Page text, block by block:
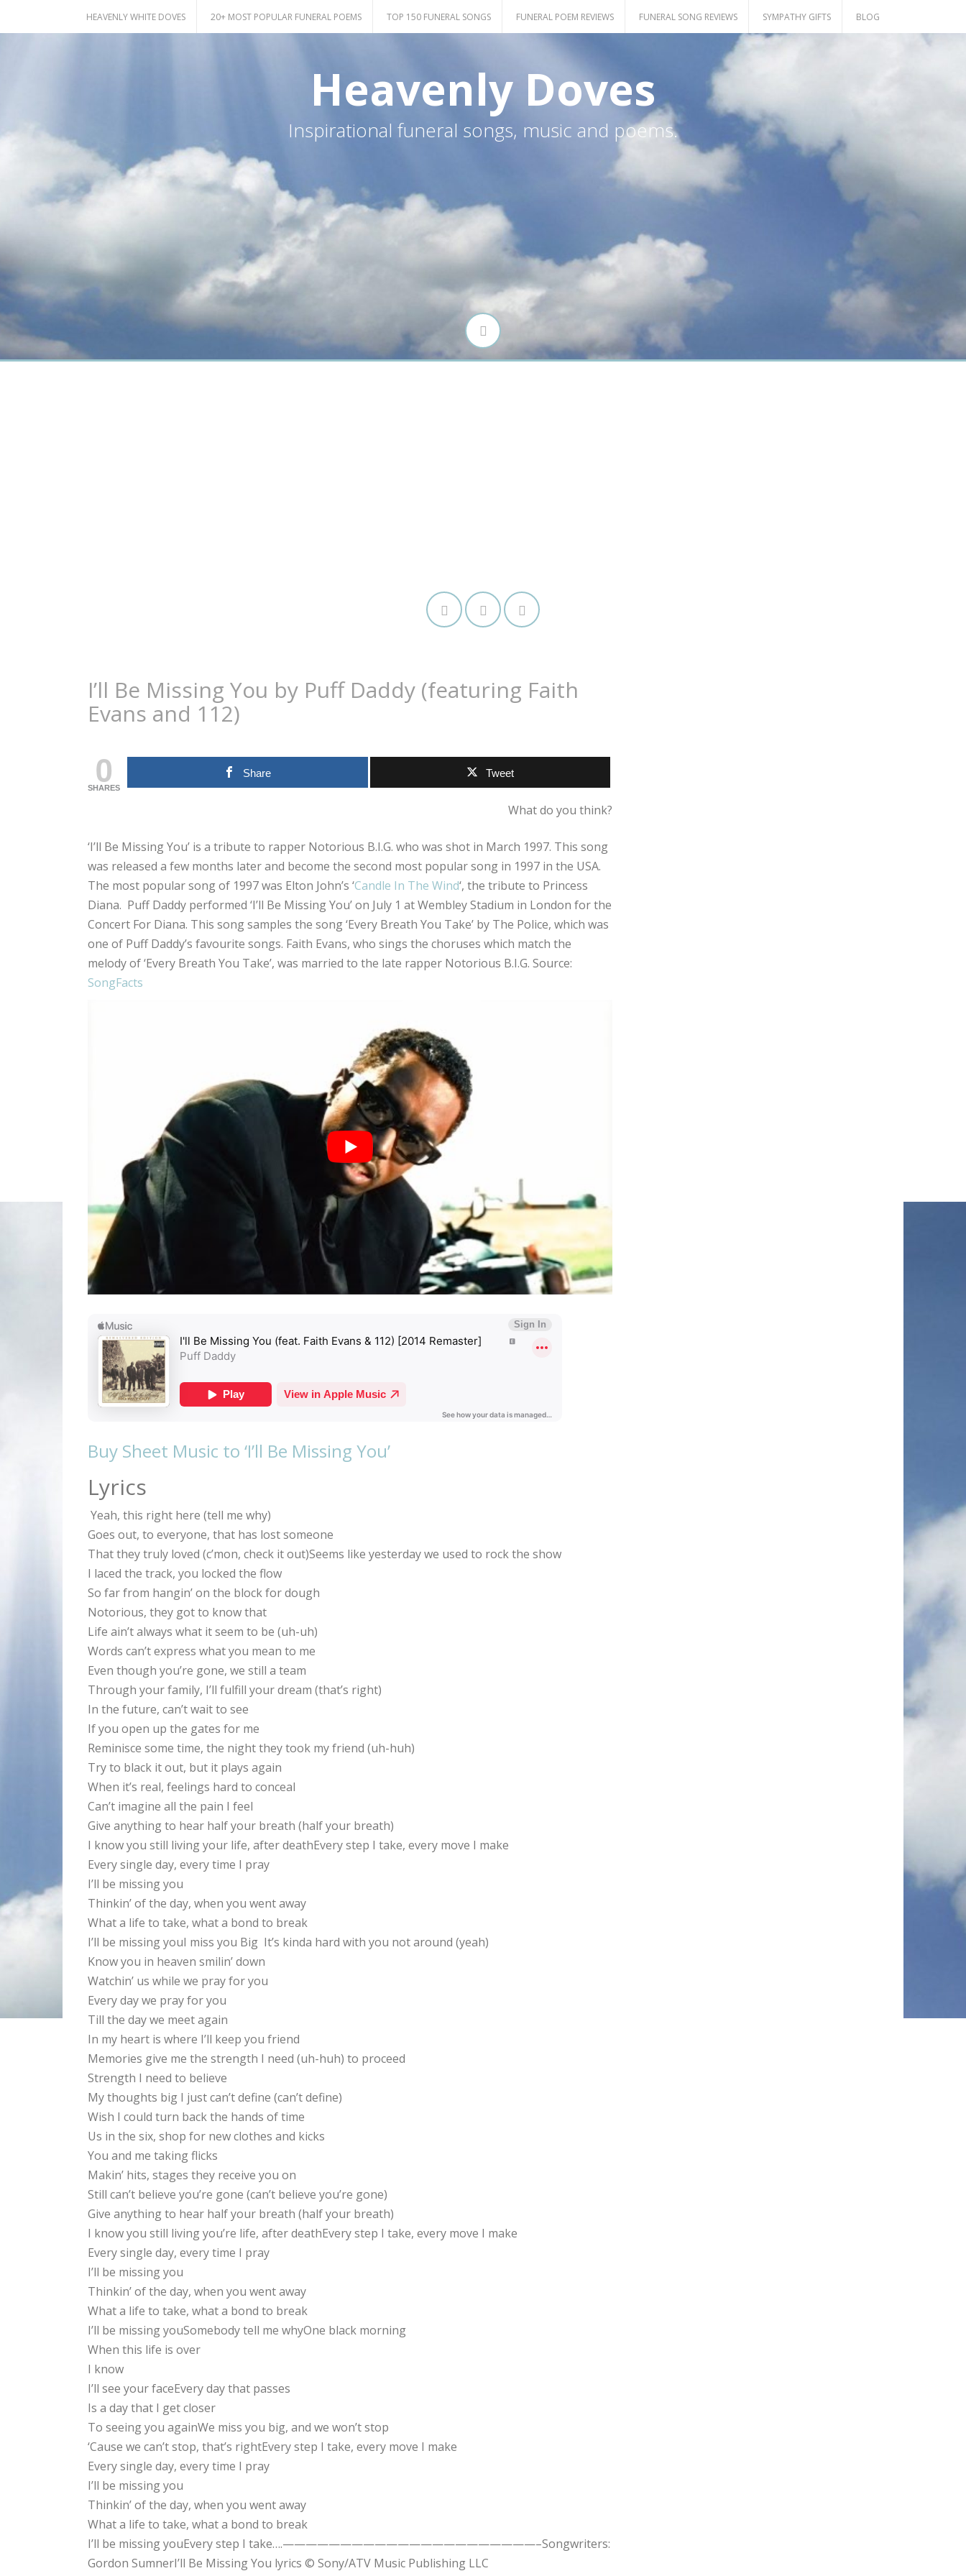
content
HEAVENLY WHITE DOVES 20+ MOST POPULAR FUNERAL POEMS TOP 150 FUNERAL SONGS FUNERAL POEM REVIEWS FUNERAL SONG REVIEWS SYMPATHY GIFTS BLOG
Heavenly Doves
Inspirational funeral songs, music and poems.
I’ll Be Missing You by Puff Daddy (featuring Faith
Evans and 112)
0
SHARES
Share Tweet
What do you think?
‘I’ll Be Missing You’ is a tribute to rapper Notorious B.I.G. who was shot in March 1997. This song
was released a few months later and become the second most popular song in 1997 in the USA.
The most popular song of 1997 was Elton John’s ‘Candle In The Wind‘, the tribute to Princess
Diana. Puff Daddy performed ‘I’ll Be Missing You’ on July 1 at Wembley Stadium in London for the
Concert For Diana. This song samples the song ‘Every Breath You Take’ by The Police, which was
one of Puff Daddy’s favourite songs. Faith Evans, who sings the choruses which match the
melody of ‘Every Breath You Take’, was married to the late rapper Notorious B.I.G. Source:
SongFacts
Buy Sheet Music to ‘I’ll Be Missing You’
Lyrics
Yeah, this right here (tell me why)
Goes out, to everyone, that has lost someone
That they truly loved (c’mon, check it out)Seems like yesterday we used to rock the show
I laced the track, you locked the flow
So far from hangin’ on the block for dough
Notorious, they got to know that
Life ain’t always what it seem to be (uh-uh)
Words can’t express what you mean to me
Even though you’re gone, we still a team
Through your family, I’ll fulfill your dream (that’s right)
In the future, can’t wait to see
If you open up the gates for me
Reminisce some time, the night they took my friend (uh-huh)
Try to black it out, but it plays again
When it’s real, feelings hard to conceal
Can’t imagine all the pain I feel
Give anything to hear half your breath (half your breath)
I know you still living your life, after deathEvery step I take, every move I make
Every single day, every time I pray
I’ll be missing you
Thinkin’ of the day, when you went away
What a life to take, what a bond to break
I’ll be missing youI miss you Big It’s kinda hard with you not around (yeah)
Know you in heaven smilin’ down
Watchin’ us while we pray for you
Every day we pray for you
Till the day we meet again
In my heart is where I’ll keep you friend
Memories give me the strength I need (uh-huh) to proceed
Strength I need to believe
My thoughts big I just can’t define (can’t define)
Wish I could turn back the hands of time
Us in the six, shop for new clothes and kicks
You and me taking flicks
Makin’ hits, stages they receive you on
Still can’t believe you’re gone (can’t believe you’re gone)
Give anything to hear half your breath (half your breath)
I know you still living you’re life, after deathEvery step I take, every move I make
Every single day, every time I pray
I’ll be missing you
Thinkin’ of the day, when you went away
What a life to take, what a bond to break
I’ll be missing youSomebody tell me whyOne black morning
When this life is over
I know
I’ll see your faceEvery day that passes
Is a day that I get closer
To seeing you againWe miss you big, and we won’t stop
‘Cause we can’t stop, that’s rightEvery step I take, every move I make
Every single day, every time I pray
I’ll be missing you
Thinkin’ of the day, when you went away
What a life to take, what a bond to break
I’ll be missing youEvery step I take….——————————————————————–Songwriters:
Gordon SumnerI’ll Be Missing You lyrics © Sony/ATV Music Publishing LLC